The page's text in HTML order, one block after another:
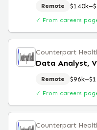
Remote
✓ From careers
Counterpart
Remote
✓ From careers
Counterpart